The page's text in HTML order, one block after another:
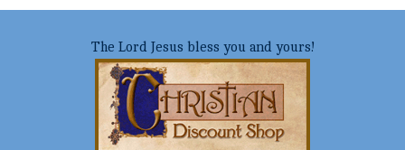
The Lord Jesus bless you and yours!